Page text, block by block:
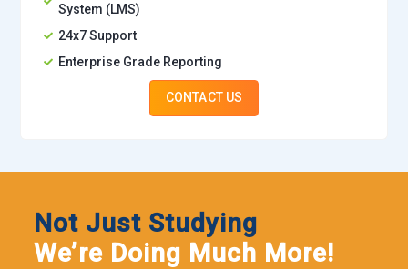
System (LMS)
24x7 Support
Enterprise Grade Reporting
CONTACT US
Not Just Studying
We’re Doing Much More!